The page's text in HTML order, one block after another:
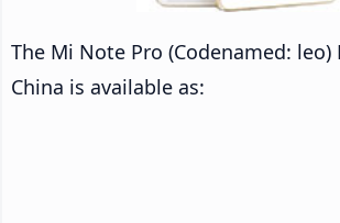
The Mi Note Pro (Codenamed: leo)
China is available as: